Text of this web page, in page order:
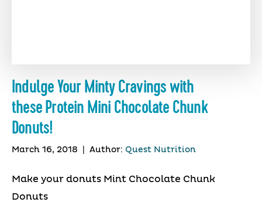
Indulge Your Minty Cravings with
these Protein Mini Chocolate Chunk
Donuts!
March 16, 2018 Author: Quest Nutrition
Make your donuts Mint Chocolate Chunk
Donuts